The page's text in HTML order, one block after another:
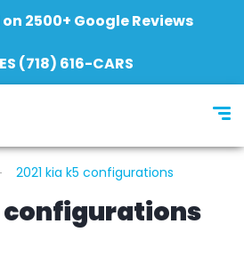
2500+ Google Reviews
(718) 616-CARS
2021 kia k5 configurations
configurations